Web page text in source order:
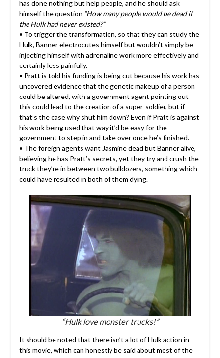
has done nothing but help people, and he should ask
himself the question “How many people would be dead if
the Hulk had never existed?”
• To trigger the transformation, so that they can study the
Hulk, Banner electrocutes himself but wouldn’t simply be
injecting himself with adrenaline work more effectively and
certainly less painfully.
• Pratt is told his funding is being cut because his work has
uncovered evidence that the genetic makeup of a person
could be altered, with a government agent pointing out
this could lead to the creation of a super-soldier, but if
that’s the case why shut him down? Even if Pratt is against
his work being used that way it’d be easy for the
government to step in and take over once he’s finished.
• The foreign agents want Jasmine dead but Banner alive,
believing he has Pratt’s secrets, yet they try and crush the
truck they’re in between two bulldozers, something which
could have resulted in both of them dying.
“Hulk love monster trucks!”
It should be noted that there isn’t a lot of Hulk action in
this movie, which can honestly be said about most of the